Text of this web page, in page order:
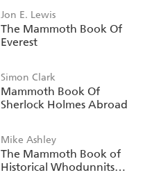
Jon E. Lewis
The Mammoth Book Of
Everest
Simon Clark
Mammoth Book Of
Sherlock Holmes Abroad
Mike Ashley
The Mammoth Book of
Historical Whodunnits